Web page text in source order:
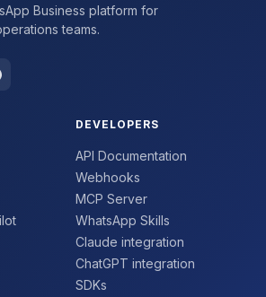
Business platform for
teams.
DEVELOPERS
API Documentation
Webhooks
MCP Server
WhatsApp Skills
Claude integration
ChatGPT integration
SDKs